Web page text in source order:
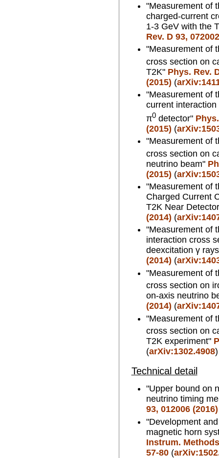
"Measurement of
charged-current
1-3 GeV with the
Rev. D 93,
"Measurement of
cross section on
T2K" Phys. Rev.
(2015) (
"Measurement of
current
π0detector"
(2015) (
"Measurement of
cross section on
neutrino beam"
(2015) (
"Measurement of
Charged Current
T2K Near
(2014) (
"Measurement of
interaction cross
deexcitation γ
(2014) (
"Measurement of
cross section on
on-axis neutrino
(2014) (
"Measurement of
cross section on
T2K experiment"
(arXiv:1302.4908)
Technical detail
"Upper bound on
neutrino timing
93, 012006 (2016)
"Development
magnetic horn
Instrum.
57-80(